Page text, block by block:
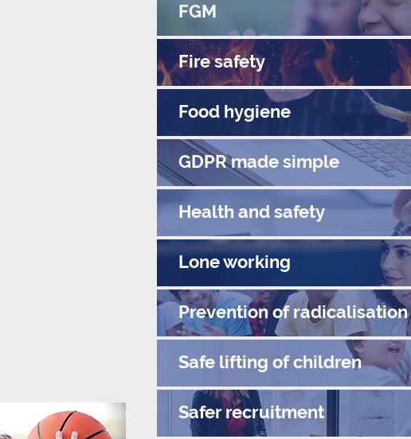
FGM
Fire safety
Food hygiene
GDPR made simple
Health and safety
Lone working
Prevention of radicalisation
Safe lifting of children
Safer recruitment